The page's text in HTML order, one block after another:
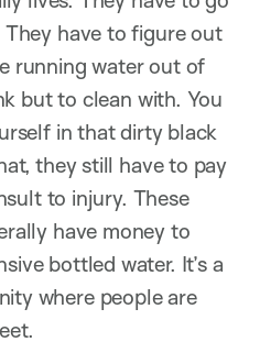
have to figure out
running water out of
but to clean with. You
in that dirty black
they still have to pay
to injury. These
have money to
bottled water. It’s a
where people are